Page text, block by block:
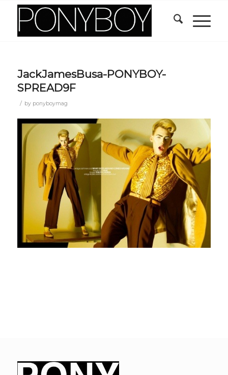
JackJamesBusa-PONYBOY-
SPREAD9F
/ by ponyboymag